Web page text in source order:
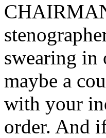
swearing in
maybe a
with your
order. And